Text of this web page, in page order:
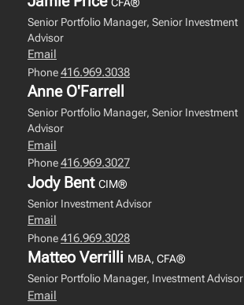
Senior Portfolio Manager, Senior Investment
Advisor
Email
Phone416.969.3038
Anne O'Farrell
Senior Portfolio Manager, Senior Investment
Advisor
Email
Phone416.969.3027
Jody Bent CIM®
Senior Investment Advisor
Email
Phone416.969.3028
Matteo Verrilli MBA, CFA®
Senior Portfolio Manager, Investment Advisor
Email